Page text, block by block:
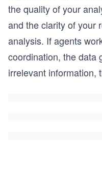
the quality of your
and the clarity of your
analysis. If agents
coordination, the data
irrelevant information,